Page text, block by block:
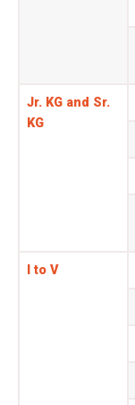
Jr. KG and Sr.
KG
I to V